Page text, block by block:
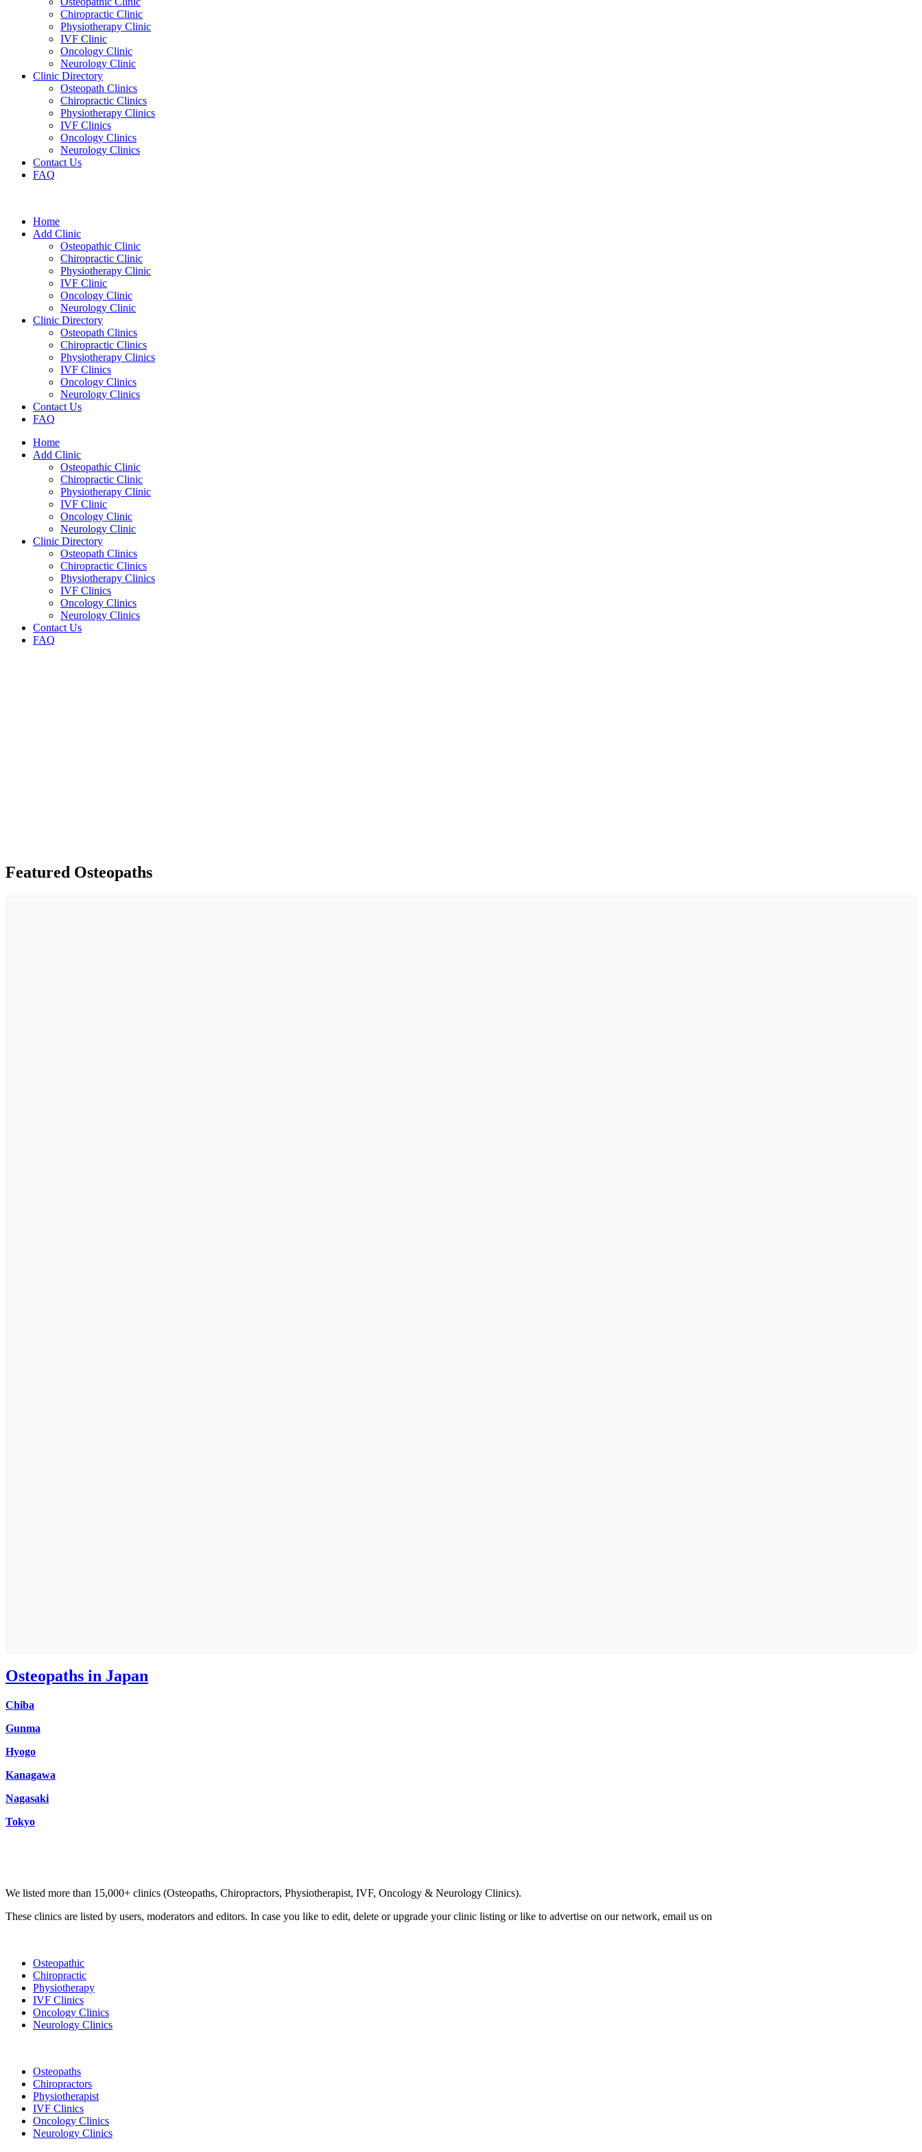
Chiropractic Clinic
Physiotherapy Clinic
IVF Clinic
Oncology Clinic
Neurology Clinic
Clinic Directory
Osteopath Clinics
Chiropractic Clinics
Physiotherapy Clinics
IVF Clinics
Oncology Clinics
Neurology Clinics
Contact Us
FAQ
Home
Add Clinic
Osteopathic Clinic
Chiropractic Clinic
Physiotherapy Clinic
IVF Clinic
Oncology Clinic
Neurology Clinic
Clinic Directory
Osteopath Clinics
Chiropractic Clinics
Physiotherapy Clinics
IVF Clinics
Oncology Clinics
Neurology Clinics
Contact Us
FAQ
Home
Add Clinic
Osteopathic Clinic
Chiropractic Clinic
Physiotherapy Clinic
IVF Clinic
Oncology Clinic
Neurology Clinic
Clinic Directory
Osteopath Clinics
Chiropractic Clinics
Physiotherapy Clinics
IVF Clinics
Oncology Clinics
Neurology Clinics
Contact Us
FAQ
Featured Osteopaths
Osteopaths in Japan
Chiba
Gunma
Hyogo
Kanagawa
Nagasaki
Tokyo
We listed more than 15,000+ clinics (Osteopaths, Chiropractors, Physiotherapist, IVF, Oncology & Neurology Clinics).
These clinics are listed by users, moderators and editors. In case you like to edit, delete or upgrade your clinic listing or like to advertise on our network, email us on
Osteopathic
Chiropractic
Physiotherapy
IVF Clinics
Oncology Clinics
Neurology Clinics
Osteopaths
Chiropractors
Physiotherapist
IVF Clinics
Oncology Clinics
Neurology Clinics